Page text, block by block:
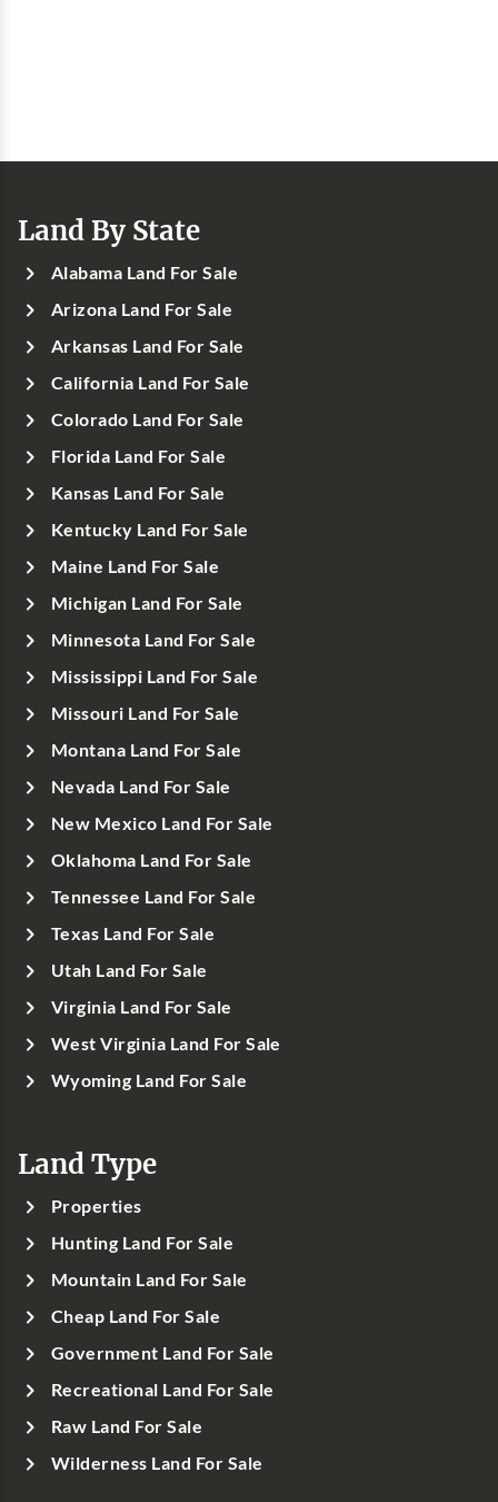
Land By State
Alabama Land For Sale
Arizona Land For Sale
Arkansas Land For Sale
California Land For Sale
Colorado Land For Sale
Florida Land For Sale
Kansas Land For Sale
Kentucky Land For Sale
Maine Land For Sale
Michigan Land For Sale
Minnesota Land For Sale
Mississippi Land For Sale
Missouri Land For Sale
Montana Land For Sale
Nevada Land For Sale
New Mexico Land For Sale
Oklahoma Land For Sale
Tennessee Land For Sale
Texas Land For Sale
Utah Land For Sale
Virginia Land For Sale
West Virginia Land For Sale
Wyoming Land For Sale
Land Type
Properties
Hunting Land For Sale
Mountain Land For Sale
Cheap Land For Sale
Government Land For Sale
Recreational Land For Sale
Raw Land For Sale
Wilderness Land For Sale